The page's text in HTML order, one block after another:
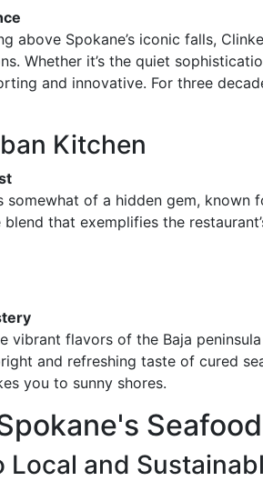
above Spokane’s iconic falls,
Whether it’s the quiet
and innovative. For three
Kitchen
somewhat of a hidden gem,
that exemplifies the
vibrant flavors of the Baja
and refreshing taste of cured
you to sunny shores.
Local and